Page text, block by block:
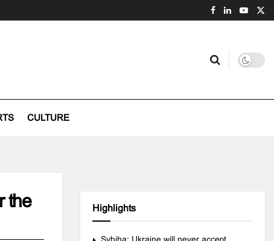
CULTURE
the
Highlights